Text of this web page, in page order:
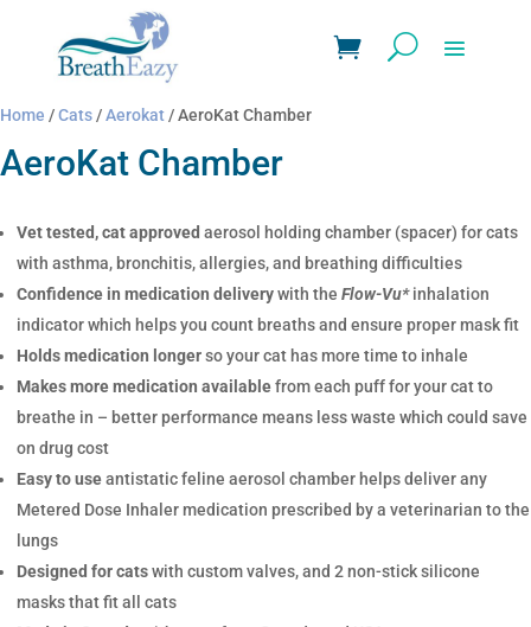
Home /Cats/Aerokat/ AeroKat Chamber
AeroKat Chamber
Vet tested, cat approved aerosol holding chamber (spacer) for cats
with asthma, bronchitis, allergies, and breathing difficulties
Confidence in medication deliverywith the Flow-Vu*inhalation
indicator which helps you count breaths and ensure proper mask fit
Holds medication longerso your cat has more time to inhale
Makes more medication availablefrom each puff for your cat to
breathe in – better performance means less waste which could save
on drug cost
Easy to useantistatic feline aerosol chamber helps deliver any
Metered Dose Inhaler medication prescribed by a veterinarian to the
lungs
Designed for catswith custom valves, and 2 non-stick silicone
masks that fit all cats